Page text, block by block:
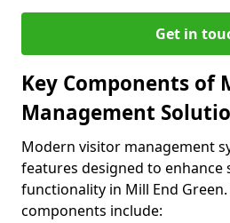
Get in
Key Components of
Management
Modern visitor management
features designed to enhance
functionality in Mill End Green.
components include: